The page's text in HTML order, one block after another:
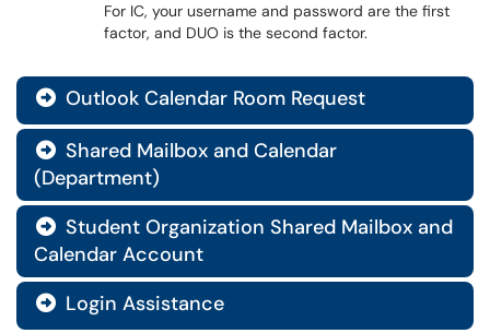
For IC, your username and password are the first
factor, and DUO is the second factor.
 Outlook Calendar Room Request
 Shared Mailbox and Calendar
(Department)
 Student Organization Shared Mailbox and
Calendar Account
 Login Assistance